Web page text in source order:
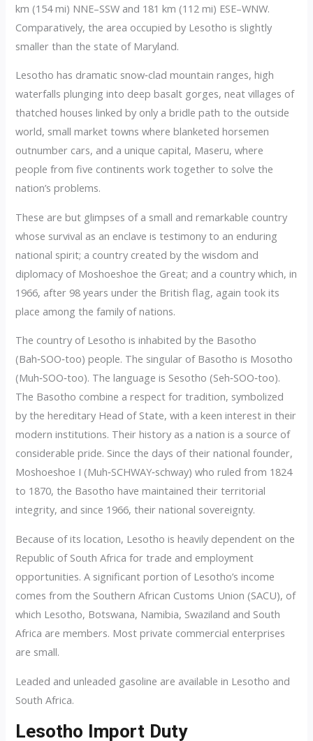
km (154 mi) NNE–SSW and 181 km (112 mi) ESE–WNW.
Comparatively, the area occupied by Lesotho is slightly
smaller than the state of Maryland.
Lesotho has dramatic snow‑clad mountain ranges, high
waterfalls plunging into deep basalt gorges, neat villages of
thatched houses linked by only a bridle path to the outside
world, small market towns where blanketed horsemen
outnumber cars, and a unique capital, Maseru, where
people from five continents work together to solve the
nation’s problems.
These are but glimpses of a small and remarkable country
whose survival as an enclave is testimony to an enduring
national spirit; a country created by the wisdom and
diplomacy of Moshoeshoe the Great; and a country which, in
1966, after 98 years under the British flag, again took its
place among the family of nations.
The country of Lesotho is inhabited by the Basotho
(Bah‑SOO‑too) people. The singular of Basotho is Mosotho
(Muh‑SOO‑too). The language is Sesotho (Seh‑SOO‑too).
The Basotho combine a respect for tradition, symbolized
by the hereditary Head of State, with a keen interest in their
modern institutions. Their history as a nation is a source of
considerable pride. Since the days of their national founder,
Moshoeshoe I (Muh‑SCHWAY‑schway) who ruled from 1824
to 1870, the Basotho have maintained their territorial
integrity, and since 1966, their national sovereignty.
Because of its location, Lesotho is heavily dependent on the
Republic of South Africa for trade and employment
opportunities. A significant portion of Lesotho’s income
comes from the Southern African Customs Union (SACU), of
which Lesotho, Botswana, Namibia, Swaziland and South
Africa are members. Most private commercial enterprises
are small.
Leaded and unleaded gasoline are available in Lesotho and
South Africa.
Lesotho Import Duty